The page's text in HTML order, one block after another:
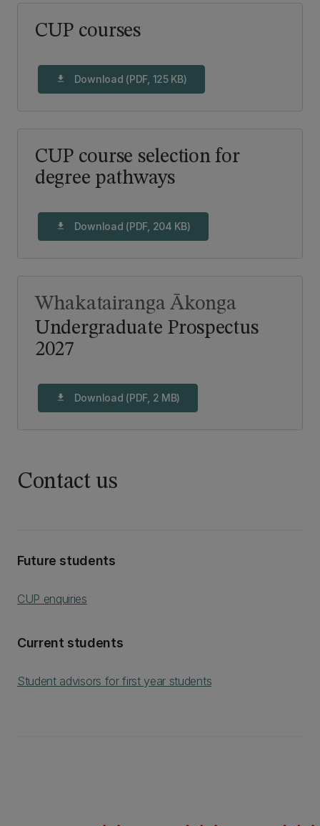
CUP courses
download Download (PDF, 125 KB)
CUP course selection for
degree pathways
download Download (PDF, 204 KB)
Undergraduate Prospectus
2027
Whakatairanga Ākonga
download Download (PDF, 2 MB)
Contact us
Future students
CUP enquiries
Current students
Student advisors for first year students